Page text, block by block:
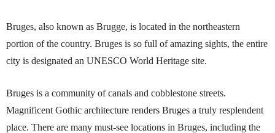
Bruges, also known as Brugge, is located in the northeastern
portion of the country. Bruges is so full of amazing sights, the entire
city is designated an UNESCO World Heritage site.
Bruges is a community of canals and cobblestone streets.
Magnificent Gothic architecture renders Bruges a truly resplendent
place. There are many must-see locations in Bruges, including the